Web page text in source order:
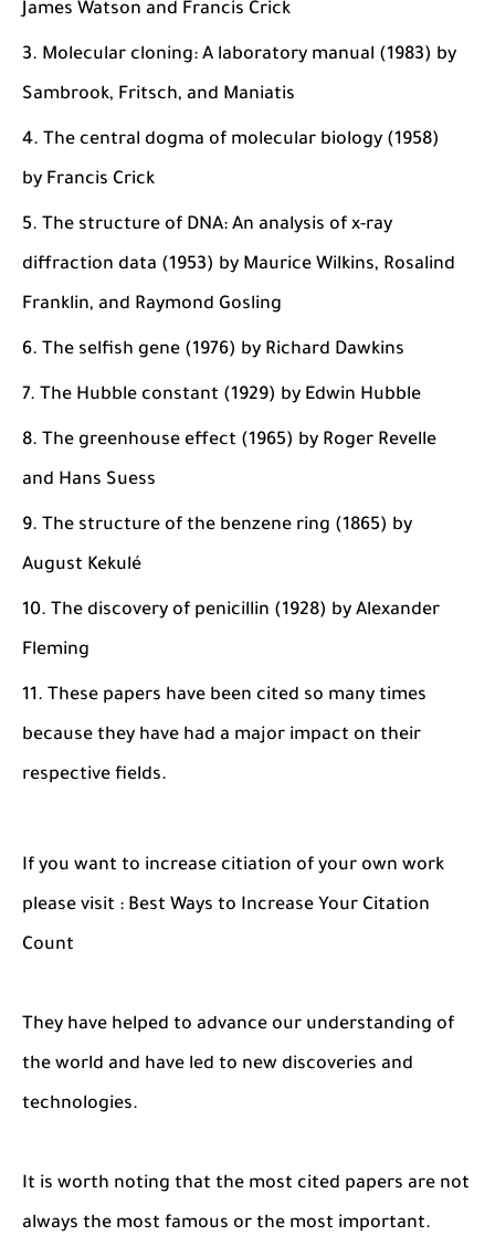
James Watson and Francis Crick
Molecular cloning: A laboratory manual (1983) by
Sambrook, Fritsch, and Maniatis
The central dogma of molecular biology (1958)
by Francis Crick
The structure of DNA: An analysis of x-ray
diffraction data (1953) by Maurice Wilkins, Rosalind
Franklin, and Raymond Gosling
The selfish gene (1976) by Richard Dawkins
The Hubble constant (1929) by Edwin Hubble
The greenhouse effect (1965) by Roger Revelle
and Hans Suess
The structure of the benzene ring (1865) by
August Kekulé
The discovery of penicillin (1928) by Alexander
Fleming
These papers have been cited so many times
because they have had a major impact on their
respective fields.
If you want to increase citiation of your own work
please visit : Best Ways to Increase Your Citation
Count
They have helped to advance our understanding of
the world and have led to new discoveries and
technologies.
It is worth noting that the most cited papers are not
always the most famous or the most important.